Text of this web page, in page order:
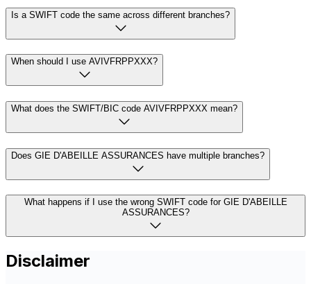
Is a SWIFT code the same across different branches?
When should I use AVIVFRPPXXX?
What does the SWIFT/BIC code AVIVFRPPXXX mean?
Does GIE D'ABEILLE ASSURANCES have multiple branches?
What happens if I use the wrong SWIFT code for GIE D'ABEILLE
ASSURANCES?
Disclaimer